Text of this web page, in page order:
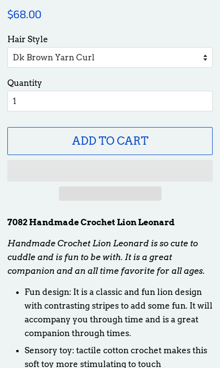
Regular
$68.00
Hair Style
Quantity
ADD TO CART
7082 Handmade Crochet Lion Leonard
Handmade Crochet Lion Leonard is so cute to
cuddle and is fun to be with. It is a great
companion and an all time favorite for all ages.
Fun design: It is a classic and fun lion design
with contrasting stripes to add some fun. It will
accompany you through time and is a great
companion through times.
Sensory toy: tactile cotton crochet makes this
soft toy more stimulating to touch